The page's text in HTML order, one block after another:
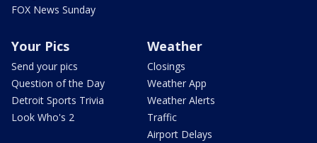
FOX News Sunday
Your Pics
Send your pics
Question of the Day
Detroit Sports Trivia
Look Who's 2
Weather
Closings
Weather App
Weather Alerts
Traffic
Airport Delays